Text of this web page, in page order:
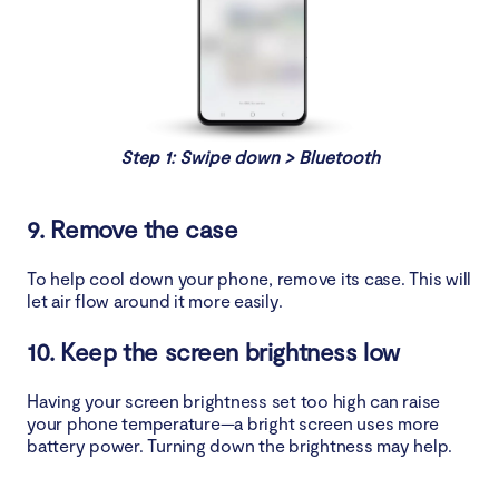
Step 1: Swipe down > Bluetooth
9. Remove the case
To help cool down your phone, remove its case. This will
let air flow around it more easily.
10. Keep the screen brightness low
Having your screen brightness set too high can raise
your phone temperature—a bright screen uses more
battery power. Turning down the brightness may help.